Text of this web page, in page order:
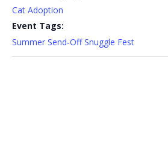
Cat Adoption
Event Tags:
Summer Send‑Off Snuggle Fest